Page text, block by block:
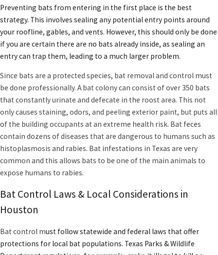
Bats are the only mammals that can fly.
There are many types of insects (such as mites, roaches,
maggots, and ants) that live in bat roosts.
Histoplasmosis is a lung disease caused by the spores of a
fungus that grow on bat droppings.
There are over 30 different species of bats in Texas.
Rabies can be contracted from a batby a bite, scratch, or
coming in contact with their blood or saliva.
For property owners, understanding the ecological impact and
health concerns of bats is critical for responsible ownership. Bats
helpcontrol mosquitoesaround the local green spaces—like
Buffalo Bayou and city parks—but their presence indoors increases
health risks and the need for professional bat control. Signs such
as squeaking at dusk or bat guano around entry points should
prompt immediate evaluation. Knowing Houston’s seasonal bat
address infestations early and maintain a safe living environment.
Preventing bats from entering in the first place is the best
strategy. This involves sealing any potential entry points around
your roofline, gables, and vents. However, this should only be done
if you are certain there are no bats already inside, as sealing an
entry can trap them, leading to a much larger problem.
Since bats are a protected species, bat removal and control must
be done professionally. A bat colony can consist of over 350 bats
that constantly urinate and defecate in the roost area. This not
only causes staining, odors, and peeling exterior paint, but puts all
of the building occupants at an extreme health risk. Bat feces
contain dozens of diseases that are dangerous to humans such as
histoplasmosis and rabies. Bat infestations in Texas are very
common and this allows bats to be one of the main animals to
expose humans to rabies.
Bat Control Laws & Local Considerations in
Houston
Bat control must follow statewide and federal laws that offer
protections for local bat populations. Texas Parks & Wildlife